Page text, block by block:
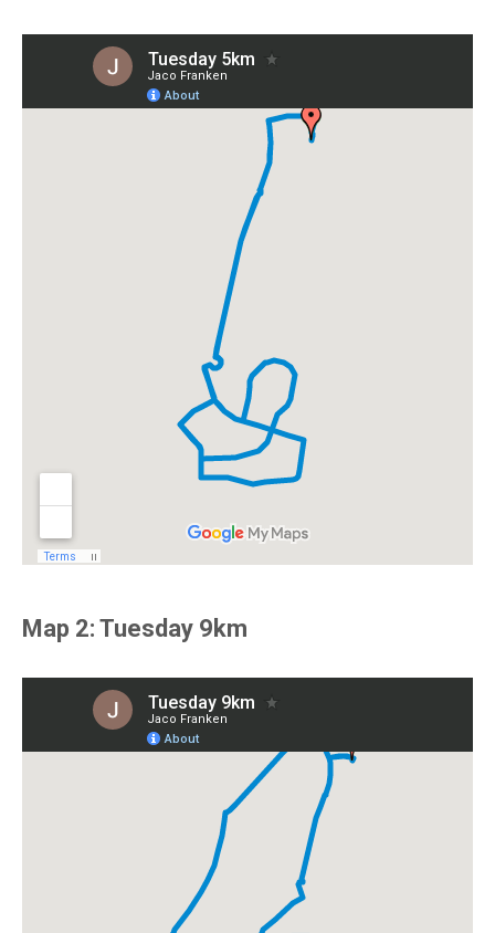
Map 2: Tuesday 9km